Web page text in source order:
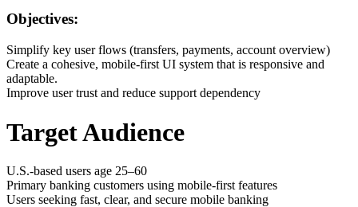
Objectives:
Simplify key user flows (transfers, payments, account overview)
Create a cohesive, mobile-first UI system that is responsive and
adaptable.
Improve user trust and reduce support dependency
Target Audience
U.S.-based users age 25–60
Primary banking customers using mobile-first features
Users seeking fast, clear, and secure mobile banking